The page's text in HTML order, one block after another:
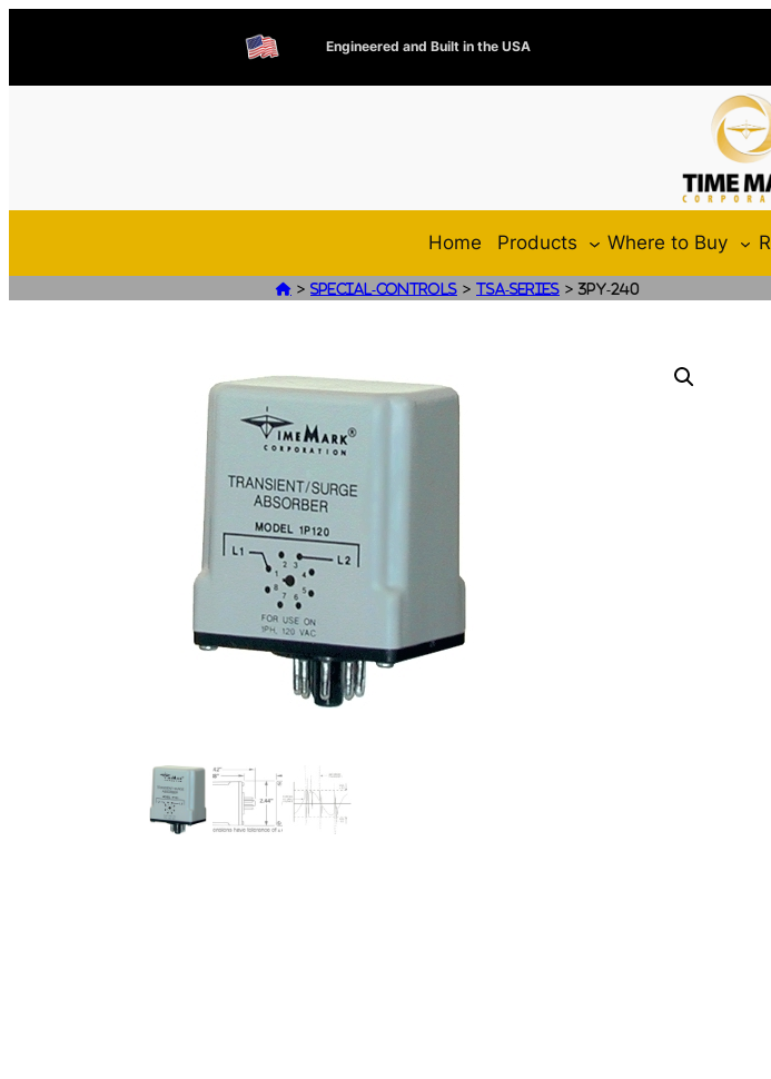
Engineered and Built in the USA
Home Products Where to Buy
 > Special-Controls > TSA-Series >3PY-240